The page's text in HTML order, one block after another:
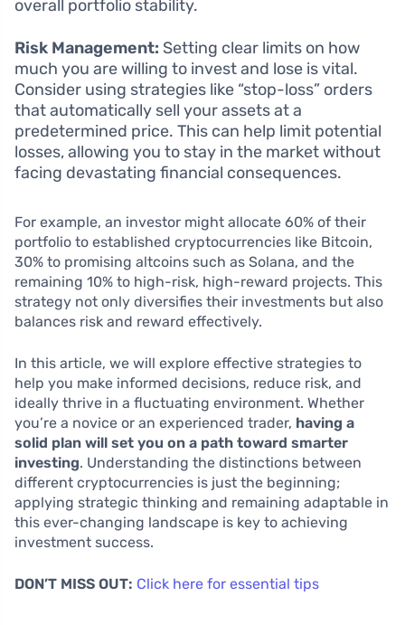
overall portfolio stability.
Risk Management: Setting clear limits on how
much you are willing to invest and lose is vital.
Consider using strategies like “stop-loss” orders
that automatically sell your assets at a
predetermined price. This can help limit potential
losses, allowing you to stay in the market without
facing devastating financial consequences.
For example, an investor might allocate 60% of their
portfolio to established cryptocurrencies like Bitcoin,
30% to promising altcoins such as Solana, and the
remaining 10% to high-risk, high-reward projects. This
strategy not only diversifies their investments but also
balances risk and reward effectively.
In this article, we will explore effective strategies to
help you make informed decisions, reduce risk, and
ideally thrive in a fluctuating environment. Whether
you’re a novice or an experienced trader, having a
solid plan will set you on a path toward smarter
investing. Understanding the distinctions between
different cryptocurrencies is just the beginning;
applying strategic thinking and remaining adaptable in
this ever-changing landscape is key to achieving
investment success.
DON’T MISS OUT: Click here for essential tips